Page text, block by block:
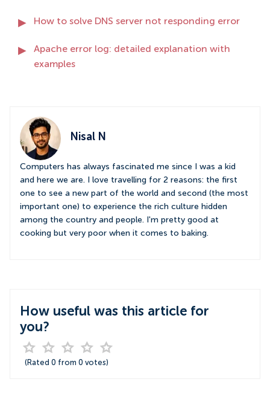
How to solve DNS server not responding error
Apache error log: detailed explanation with
examples
Nisal N
Computers has always fascinated me since I was a kid
and here we are. I love travelling for 2 reasons: the first
one to see a new part of the world and second (the most
important one) to experience the rich culture hidden
among the country and people. I'm pretty good at
cooking but very poor when it comes to baking.
How useful was this article for
you?
(Rated 0 from 0 votes)